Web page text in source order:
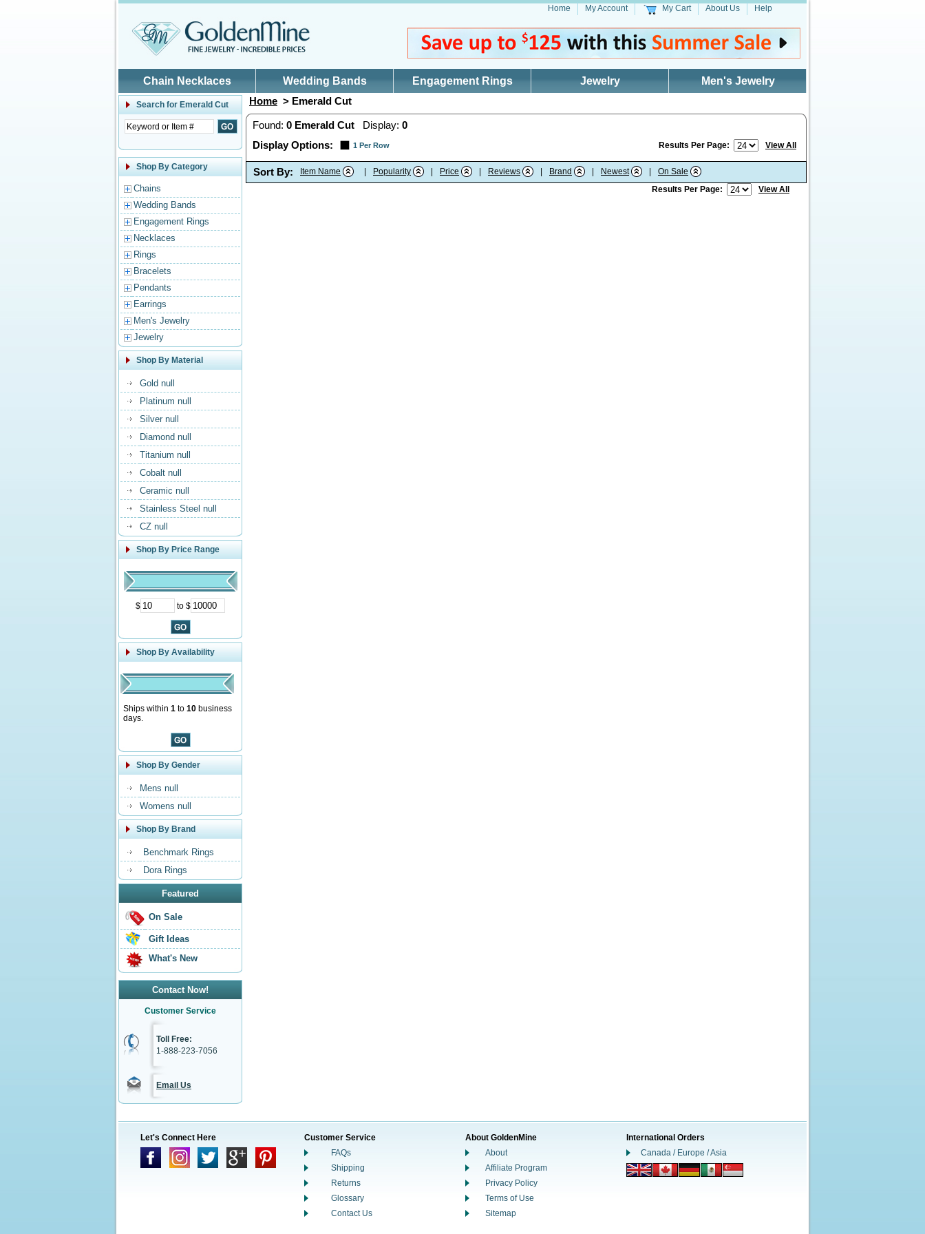
Home My Account My Cart About Us Help
Chain Necklaces Wedding Bands Engagement Rings Jewelry Men's Jewelry
Search for Emerald Cut
Shop By Category
Chains
Wedding Bands
Engagement Rings
Necklaces
Rings
Bracelets
Pendants
Earrings
Men's Jewelry
Jewelry
Shop By Material
Gold null
Platinum null
Silver null
Diamond null
Titanium null
Cobalt null
Ceramic null
Stainless Steel null
CZ null
Shop By Price Range
$ to $
Shop By Availability
Ships within 1 to 10 business
days.
Shop By Gender
Mens null
Womens null
Shop By Brand
Benchmark Rings
Dora Rings
Featured
On Sale
Gift Ideas
What's New
Contact Now!
Customer Service
Toll Free:
1-888-223-7056
Email Us
Home > Emerald Cut
Found: 0 Emerald Cut Display: 0
Display Options:
1 Per Row Results Per Page: View All
Sort By: Item Name Popularity Price Reviews Brand Newest
On Sale
Results Per Page:
View All
Let's Connect Here
Customer Service
FAQs
Shipping
Returns
Glossary
Contact Us
About GoldenMine
About
Affiliate Program
Privacy Policy
Terms of Use
Sitemap
International Orders
Canada / Europe / Asia